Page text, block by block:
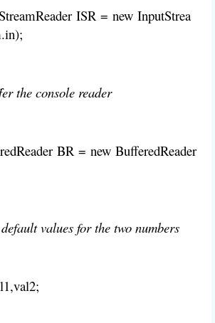
ISR= newInputStrea
.in);
the console reader
BR= newBufferedReader
values for the two numbers
;